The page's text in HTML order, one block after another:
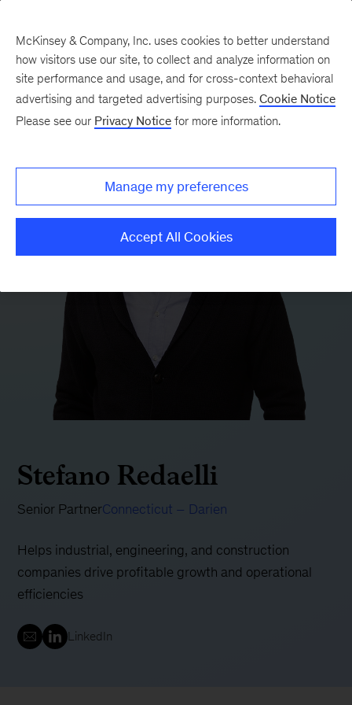
Stefano Redaelli
Senior PartnerConnecticut – Darien
Helps industrial, engineering, and construction
companies drive profitable growth and operational
efficiencies
LinkedIn
McKinsey & Company, Inc. uses cookies to better understand
how visitors use our site, to collect and analyze information on
site performance and usage, and for cross-context behavioral
advertising and targeted advertising purposes. Cookie Notice
Please see our Privacy Notice for more information.
Manage my preferences
Accept All Cookies